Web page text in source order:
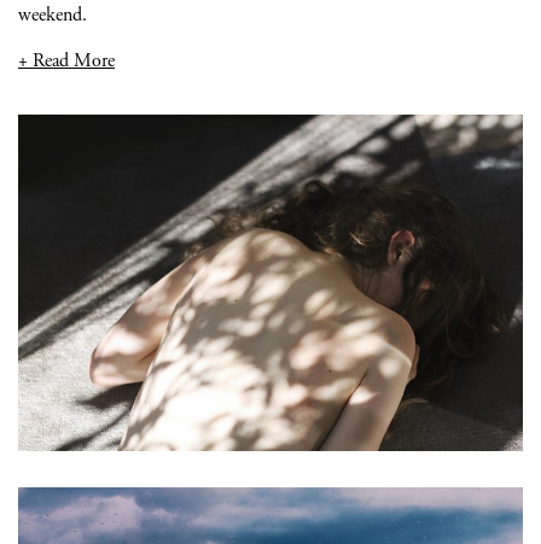
weekend.
+ Read More